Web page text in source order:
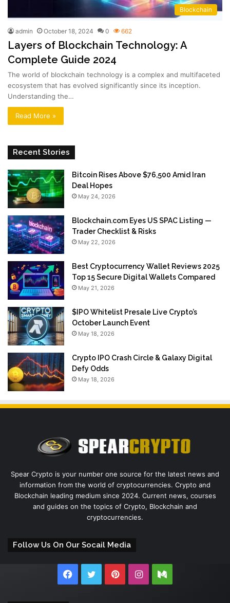
Blockchain
admin October 18, 2024 0 662
Layers of Blockchain Technology: A
Complete Guide 2024
The world of blockchain technology is a complex and multifaceted
ecosystem that has evolved significantly since its inception.
Understanding the…
Read More »
Recent Stories
Bitcoin Rises Above $76,500 Amid Iran
Deal Hopes
May 24, 2026
Blockchain.com Eyes US SPAC Listing —
Trader Checklist & Risks
May 22, 2026
Best Cryptocurrency Wallet Reviews 2025
Top 15 Secure Digital Wallets Compared
May 21, 2026
$IPO Whitelist Presale Live Crypto’s
October Launch Event
May 18, 2026
Crypto IPO Crash Circle & Galaxy Digital
Defy Odds
May 18, 2026
Spear Crypto is your number one source for the latest news and
information from the world of cryptocurrencies. Crypto and
Blockchain leading medium since 2024. Current news, courses
and guides on the topics of Crypto, Blockchain and
cryptocurrencies.
Follow Us On Our Socail Media
Facebook
TwitterPinterestInstagramMedium